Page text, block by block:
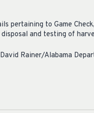
pertaining to Game
and testing of
Rainer/Alabama